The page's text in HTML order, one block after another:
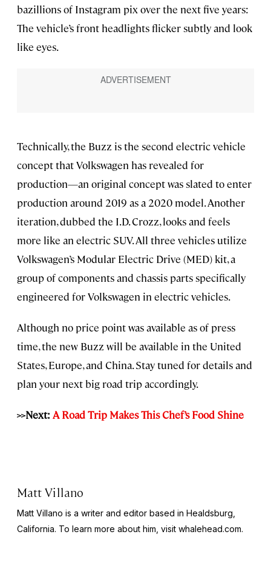
bazillions of Instagram pix over the next five years:
The vehicle’s front headlights flicker subtly and look
like eyes.
Technically, the Buzz is the second electric vehicle
concept that Volkswagen has revealed for
production—an original concept was slated to enter
production around 2019 as a 2020 model. Another
iteration, dubbed the I.D. Crozz, looks and feels
more like an electric SUV. All three vehicles utilize
Volkswagen’s Modular Electric Drive (MED) kit, a
group of components and chassis parts specifically
engineered for Volkswagen in electric vehicles.
Although no price point was available as of press
time, the new Buzz will be available in the United
States, Europe, and China. Stay tuned for details and
plan your next big road trip accordingly.
>>Next: A Road Trip Makes This Chef’s Food Shine
Matt Villano
Matt Villano is a writer and editor based in Healdsburg,
California. To learn more about him, visit whalehead.com.